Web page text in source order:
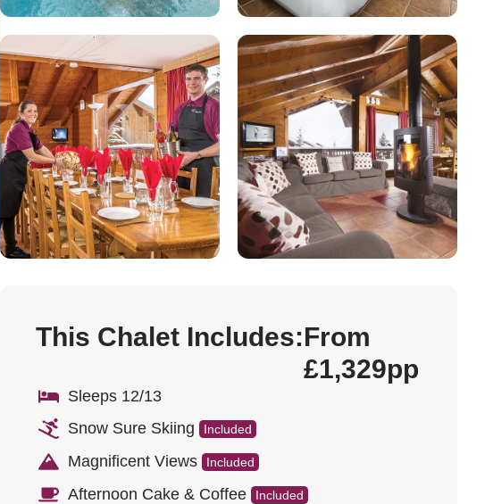
This Chalet Includes:From
£1,329pp
Sleeps 12/13
Snow Sure Skiing Included
Magnificent Views Included
Afternoon Cake & Coffee Included